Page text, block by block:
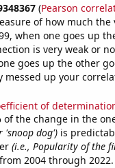
(Pearson
of how much the
when one goes up
is very weak or
goes up the other
messed up your
of
of the change in the
'snoop dog') is
(i.e., Popularity of the
2004 through 2022.